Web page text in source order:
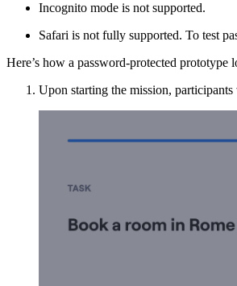
Incognito mode is not supported.
Safari is not fully supported. To test
Here’s how a password-protected prototype
Upon starting the mission,